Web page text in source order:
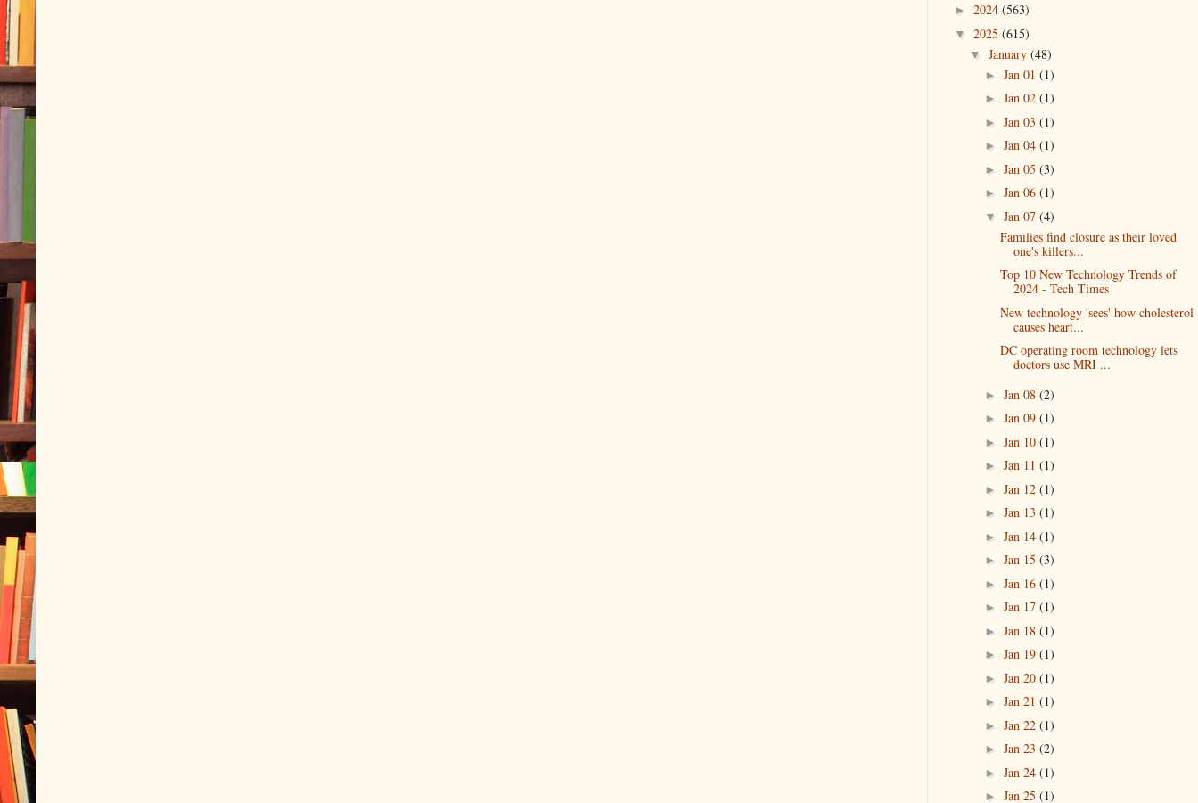
► 2024 (563)
▼ 2025 (615)
▼ January (48)
► Jan 01 (1)
► Jan 02 (1)
► Jan 03 (1)
► Jan 04 (1)
► Jan 05 (3)
► Jan 06 (1)
▼ Jan 07 (4)
Families find closure as their loved
one's killers...
Top 10 New Technology Trends of
2024 - Tech Times
New technology 'sees' how cholesterol
causes heart...
DC operating room technology lets
doctors use MRI ...
► Jan 08 (2)
► Jan 09 (1)
► Jan 10 (1)
► Jan 11 (1)
► Jan 12 (1)
► Jan 13 (1)
► Jan 14 (1)
► Jan 15 (3)
► Jan 16 (1)
► Jan 17 (1)
► Jan 18 (1)
► Jan 19 (1)
► Jan 20 (1)
► Jan 21 (1)
► Jan 22 (1)
► Jan 23 (2)
► Jan 24 (1)
► Jan 25 (1)